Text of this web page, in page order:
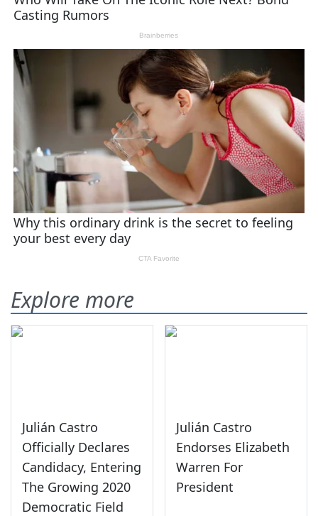
Explore more
Julián Castro
Officially Declares
Candidacy, Entering
The Growing 2020
Democratic Field
Julián Castro
Endorses Elizabeth
Warren For
President